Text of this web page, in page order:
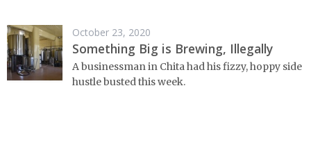
October 23, 2020
Something Big is Brewing, Illegally
A businessman in Chita had his fizzy, hoppy side
hustle busted this week.